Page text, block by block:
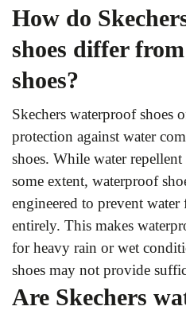
How do
shoes differ
shoes?
Skechers waterproof shoes
protection against water
shoes. While water repellent
some extent, waterproof
engineered to prevent
entirely. This makes
for heavy rain or wet
shoes may not provide
Are Skechers